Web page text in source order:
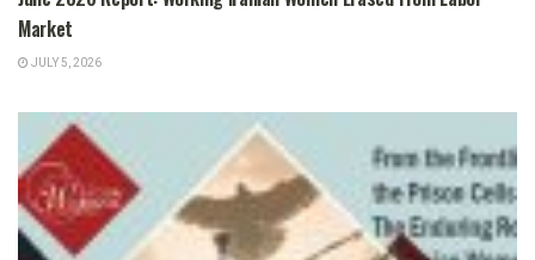
Market
JULY 5, 2026